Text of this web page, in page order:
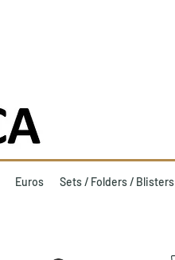
Euros Sets / Folders / Blisters